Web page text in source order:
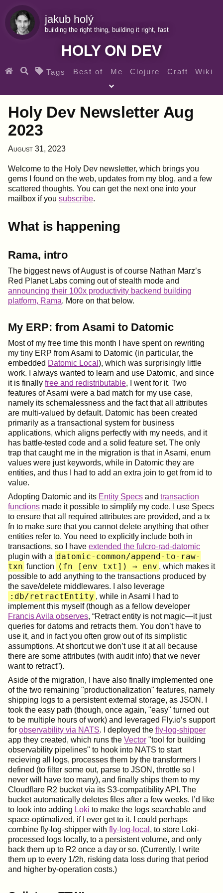
jakub holý
building the right thing, building it right, fast
HOLY ON DEV
Tags Best of Me Clojure Craft Wiki
Archives RSS
SEARCH MY GEMS FROM THE WEB LINKS
Holy Dev Newsletter Aug
2023
August 31, 2023
Welcome to the Holy Dev newsletter, which brings you
gems I found on the web, updates from my blog, and a few
scattered thoughts. You can get the next one into your
mailbox if you subscribe.
What is happening
Rama, intro
The biggest news of August is of course Nathan Marz’s
Red Planet Labs coming out of stealth mode and
announcing their 100x productivity backend building
platform, Rama. More on that below.
My ERP: from Asami to Datomic
Most of my free time this month I have spent on rewriting
my tiny ERP from Asami to Datomic (in particular, the
embedded Datomic Local ), which was surprisingly little
work. I always wanted to learn and use Datomic, and since
it is finally free and redistributable, I went for it. Two
features of Asami were a bad match for my use case,
namely its schemalessness and the fact that all attributes
are multi-valued by default. Datomic has been created
primarily as a transactional system for business
applications, which aligns perfectly with my needs, and it
has battle-tested code and a solid feature set. The only
trap that caught me in the migration is that in Asami, enum
values were just keywords, while in Datomic they are
entities, and thus I had to add an extra join to get from id to
value.
Adopting Datomic and its Entity Specs and transaction
functions made it possible to simplify my code. I use Specs
to ensure that all required attributes are provided, and a tx
fn to make sure that you cannot delete anything that other
entities refer to. You need to explicitly include both in
transactions, so I have extended the fulcro-rad-datomic
plugin with a datomic-common/append-to-raw-
txn function (fn [env txt]) → env , which makes it
possible to add anything to the transactions produced by
the save/delete middlewares. I also leverage
:db/retractEntity , while in Asami I had to
implement this myself (though as a fellow developer
Francis Avila observes, “Retract entity is not magic—it just
queries for datoms and retracts them. You don’t have to
use it, and in fact you often grow out of its simplistic
assumptions. At shortcut we don’t use it at all because
there are some attributes (with audit info) that we never
want to retract”).
Aside of the migration, I have also finally implemented one
of the two remaining "productionalization" features, namely
shipping logs to a persistent external storage, as JSON. I
took the easy path (though, once again, "easy" turned out
to be multiple hours of work) and leveraged Fly.io’s support
for observability via NATS. I deployed the fly-log-shipper
app they created, which runs the Vector "tool for building
observability pipelines" to hook into NATS to start
recieving all logs, processes them by the transformers I
defined (to filter some out, parse to JSON, throttle so I
never will have too many), and finally ships them to my
Cloudflare R2 bucket via its S3-compatibility API. The
bucket automatically deletes files after a few weeks. I’d like
to look into adding Loki to make the logs searchable and
space-optimalized, if I ever get to it. I could perhaps
combine fly-log-shipper with fly-log-local , to store Loki-
processed logs locally, to a persistent volume, and only
back them up to R2 once a day or so. (Currently, I write
them up to every 1/2h, risking data loss during that period
and higher by-operation costs.)